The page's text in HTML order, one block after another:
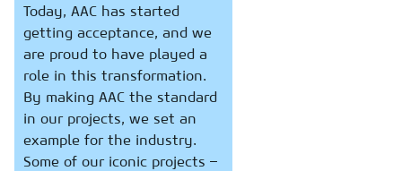
Today, AAC has started
getting acceptance, and we
are proud to have played a
role in this transformation.
By making AAC the standard
in our projects, we set an
example for the industry.
Some of our iconic projects –